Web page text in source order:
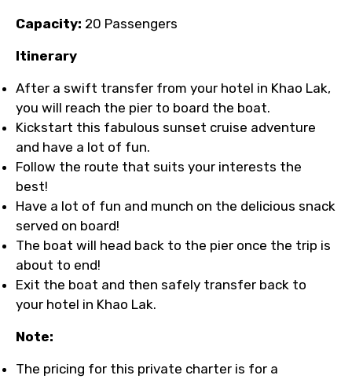
Capacity: 20 Passengers
Itinerary
After a swift transfer from your hotel in Khao Lak,
you will reach the pier to board the boat.
Kickstart this fabulous sunset cruise adventure
and have a lot of fun.
Follow the route that suits your interests the
best!
Have a lot of fun and munch on the delicious snack
served on board!
The boat will head back to the pier once the trip is
about to end!
Exit the boat and then safely transfer back to
your hotel in Khao Lak.
Note:
The pricing for this private charter is for a